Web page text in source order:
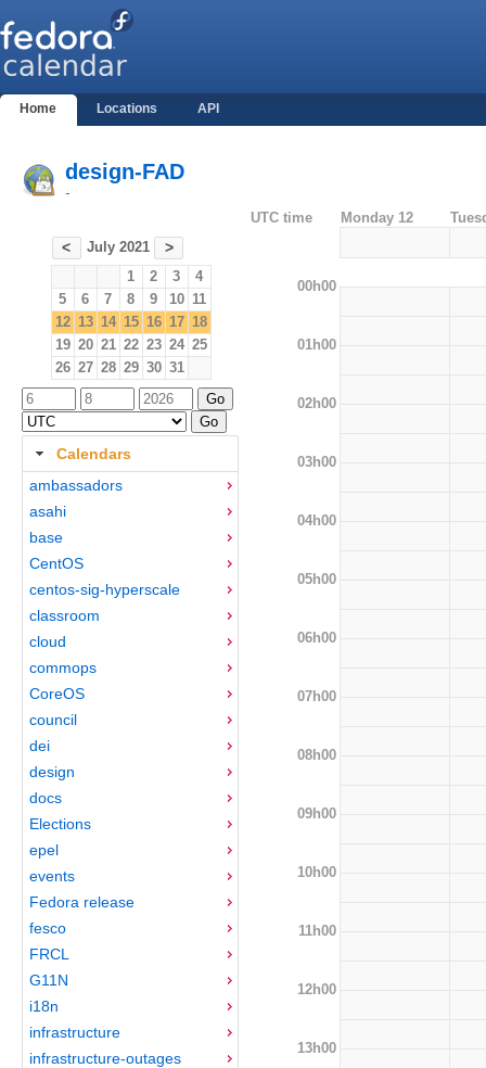
Home Locations API
design-FAD
-
< July 2021 >
1 2 3
4
5
6 7 8 9 10 11
12 13 14 15 16 17 18
19 20 21 22 23 24 25
26 27 28 29 30 31
Calendars
ambassadors
asahi
base
CentOS
centos-sig-hyperscale
classroom
cloud
commops
CoreOS
council
dei
design
docs
Elections
epel
events
Fedora release
fesco
FRCL
G11N
i18n
infrastructure
infrastructure-outages
UTC time Monday 12
00h00
01h00
02h00
03h00
04h00
05h00
06h00
07h00
08h00
09h00
10h00
11h00
12h00
13h00